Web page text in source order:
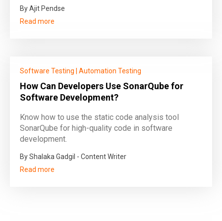
By Ajit Pendse
Read more
Software Testing Automation Testing
How Can Developers Use SonarQube for
Software Development?
Know how to use the static code analysis tool
SonarQube for high-quality code in software
development.
By Shalaka Gadgil - Content Writer
Read more